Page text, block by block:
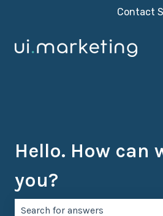
Contact
Hello. How can
you?